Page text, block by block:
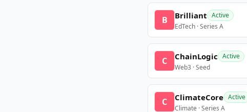
B Brilliant Active
EdTech · Series A
C ChainLogic Active
Web3 · Seed
C ClimateCore Active
Climate · Series A